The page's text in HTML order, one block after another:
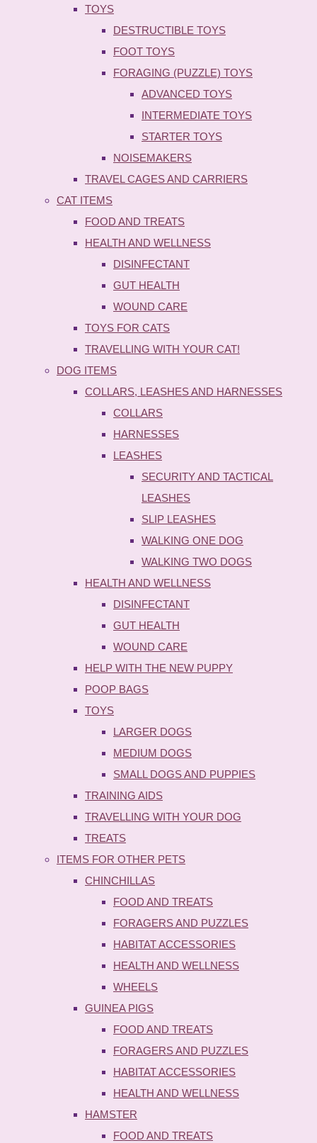
TOYS
DESTRUCTIBLE TOYS
FOOT TOYS
FORAGING (PUZZLE) TOYS
ADVANCED TOYS
INTERMEDIATE TOYS
STARTER TOYS
NOISEMAKERS
TRAVEL CAGES AND CARRIERS
CAT ITEMS
FOOD AND TREATS
HEALTH AND WELLNESS
DISINFECTANT
GUT HEALTH
WOUND CARE
TOYS FOR CATS
TRAVELLING WITH YOUR CAT!
DOG ITEMS
COLLARS, LEASHES AND HARNESSES
COLLARS
HARNESSES
LEASHES
SECURITY AND TACTICAL
LEASHES
SLIP LEASHES
WALKING ONE DOG
WALKING TWO DOGS
HEALTH AND WELLNESS
DISINFECTANT
GUT HEALTH
WOUND CARE
HELP WITH THE NEW PUPPY
POOP BAGS
TOYS
LARGER DOGS
MEDIUM DOGS
SMALL DOGS AND PUPPIES
TRAINING AIDS
TRAVELLING WITH YOUR DOG
TREATS
ITEMS FOR OTHER PETS
CHINCHILLAS
FOOD AND TREATS
FORAGERS AND PUZZLES
HABITAT ACCESSORIES
HEALTH AND WELLNESS
WHEELS
GUINEA PIGS
FOOD AND TREATS
FORAGERS AND PUZZLES
HABITAT ACCESSORIES
HEALTH AND WELLNESS
HAMSTER
FOOD AND TREATS